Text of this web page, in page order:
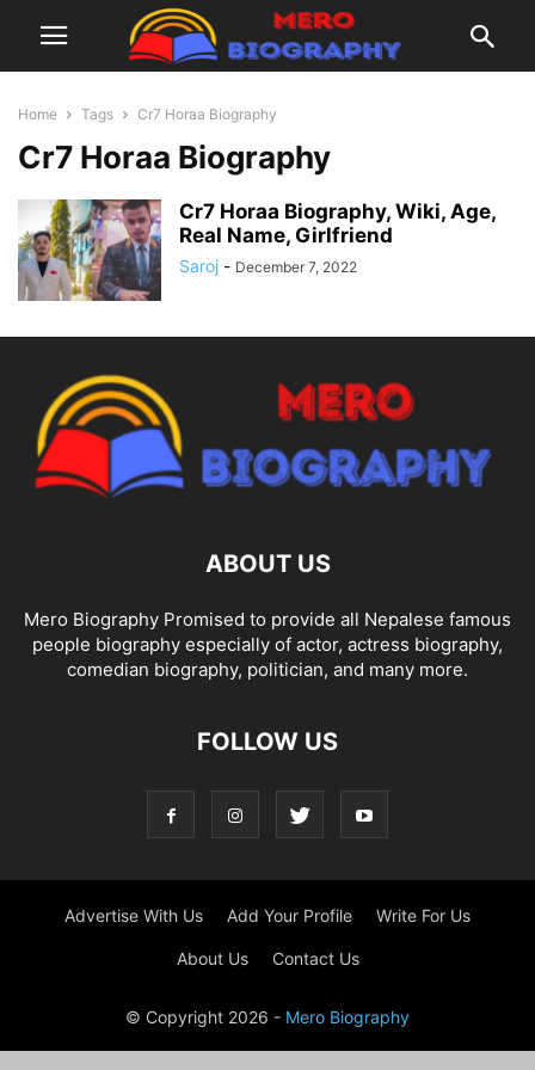
Home Tags Cr7 Horaa Biography
Cr7 Horaa Biography
Cr7 Horaa Biography, Wiki, Age,
Real Name, Girlfriend
Saroj - December 7, 2022
ABOUT US
Mero Biography Promised to provide all Nepalese famous
people biography especially of actor, actress biography,
comedian biography, politician, and many more.
FOLLOW US
Advertise With Us Add Your Profile Write For Us
About Us Contact Us
© Copyright 2026 - Mero Biography